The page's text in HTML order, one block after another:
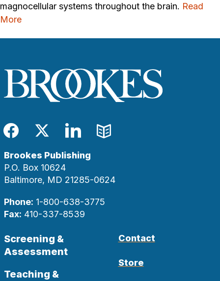
magnocellular systems throughout the brain. Read
More
Facebook
TwitterLinkedIn
Blog
Brookes Publishing
P.O. Box 10624
Baltimore, MD 21285-0624
Phone: 1-800-638-3775
Fax: 410-337-8539
Screening &
Assessment
Teaching &
Contact
Store